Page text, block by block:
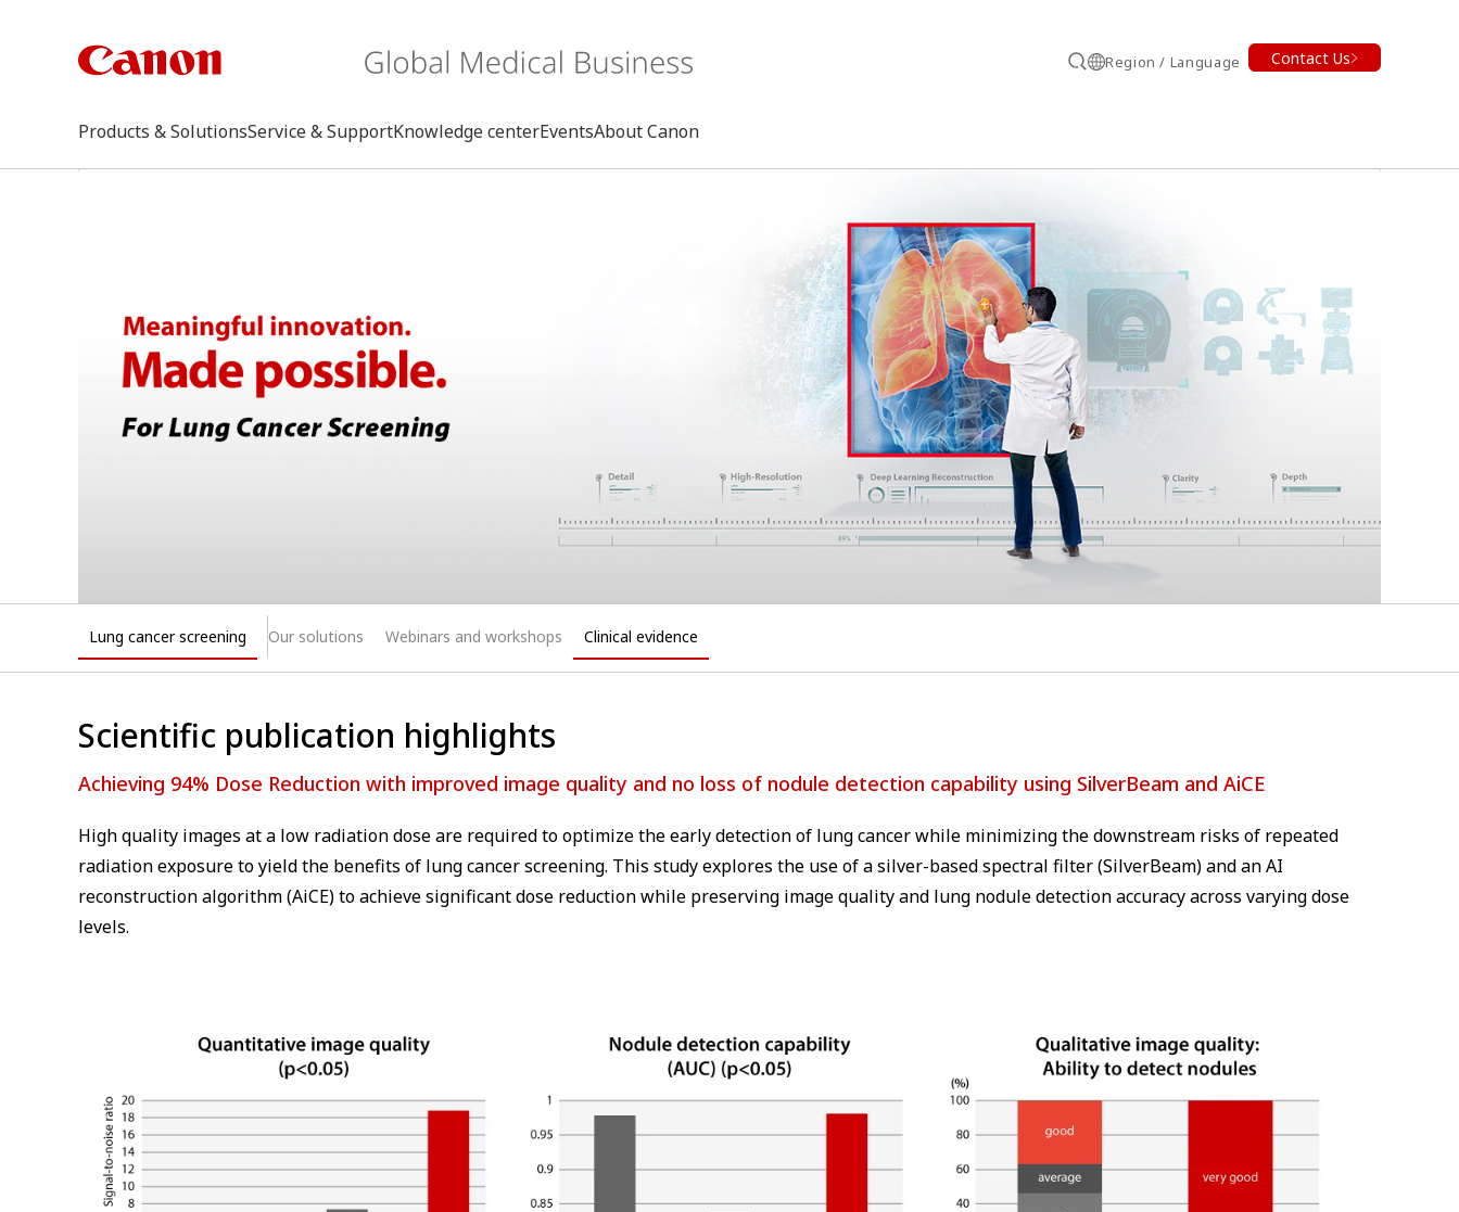
SearchRegion / Language Contact Us
Products & SolutionsService & SupportKnowledge centerEventsAbout Canon
Search
keyword search
Lung cancer screening Our solutions Webinars and workshops Clinical evidence
⁠Scientific publication highlights
Achieving 94% Dose Reduction with improved image quality and no loss of nodule detection capability using SilverBeam and AiCE
High quality images at a low radiation dose are required to optimize the early detection of lung cancer while minimizing the downstream risks of repeated
radiation exposure to yield the benefits of lung cancer screening. This study explores the use of a silver-based spectral filter (SilverBeam) and an AI
reconstruction algorithm (AiCE) to achieve significant dose reduction while preserving image quality and lung nodule detection accuracy across varying dose
levels.